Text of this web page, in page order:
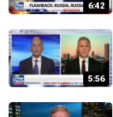
6:42
5:56